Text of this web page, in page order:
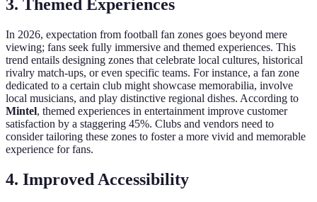
3. Themed Experiences
In 2026, expectation from football fan zones goes beyond mere
viewing; fans seek fully immersive and themed experiences. This
trend entails designing zones that celebrate local cultures, historical
rivalry match-ups, or even specific teams. For instance, a fan zone
dedicated to a certain club might showcase memorabilia, involve
local musicians, and play distinctive regional dishes. According to
Mintel, themed experiences in entertainment improve customer
satisfaction by a staggering 45%. Clubs and vendors need to
consider tailoring these zones to foster a more vivid and memorable
experience for fans.
4. Improved Accessibility